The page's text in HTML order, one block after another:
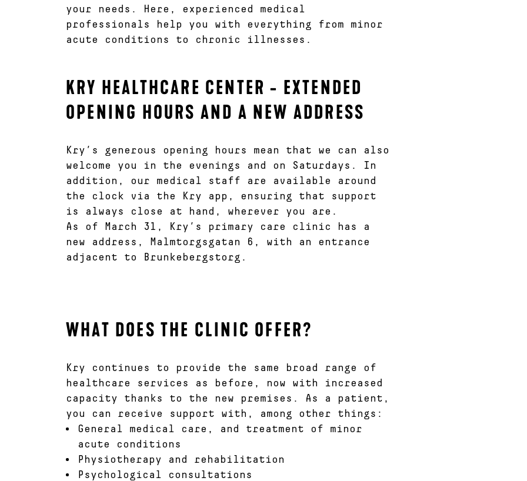
your needs. Here, experienced medical
professionals help you with everything from minor
acute conditions to chronic illnesses.
KRY HEALTHCARE CENTER - EXTENDED
OPENING HOURS AND A NEW ADDRESS
Kry’s generous opening hours mean that we can also
welcome you in the evenings and on Saturdays. In
addition, our medical staff are available around
the clock via the Kry app, ensuring that support
is always close at hand, wherever you are.
As of March 31, Kry’s primary care clinic has a
new address, Malmtorgsgatan 6, with an entrance
adjacent to Brunkebergstorg.
WHAT DOES THE CLINIC OFFER?
Kry continues to provide the same broad range of
healthcare services as before, now with increased
capacity thanks to the new premises. As a patient,
you can receive support with, among other things:
General medical care, and treatment of minor
acute conditions
Physiotherapy and rehabilitation
Psychological consultations